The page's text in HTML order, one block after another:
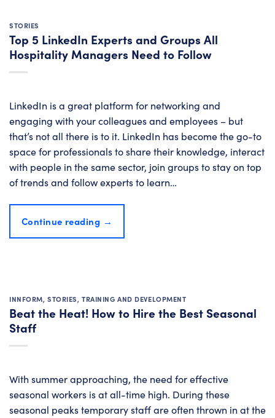
STORIES
Top 5 LinkedIn Experts and Groups All
Hospitality Managers Need to Follow
LinkedIn is a great platform for networking and
engaging with your colleagues and employees – but
that’s not all there is to it. LinkedIn has become the go-to
space for professionals to share their knowledge, interact
with people in the same sector, join groups to stay on top
of trends and follow experts to learn…
Continue reading →
INNFORM,STORIES,TRAINING AND DEVELOPMENT
Beat the Heat! How to Hire the Best Seasonal
Staff
With summer approaching, the need for effective
seasonal workers is at all-time high. During these
seasonal peaks temporary staff are often thrown in at the